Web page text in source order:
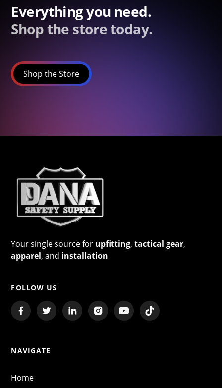
Everything you need.
Shop the store today.
Shop the Store
Your single source for upfitting,tactical gear,
apparel, and installation
FOLLOW US
NAVIGATE
Home